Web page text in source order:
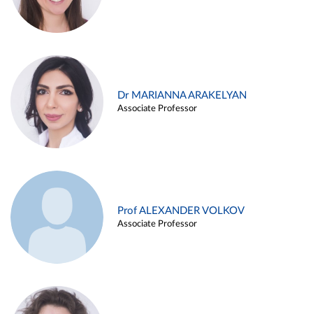
Dr MARIANNA ARAKELYAN
Associate Professor
Prof ALEXANDER VOLKOV
Associate Professor